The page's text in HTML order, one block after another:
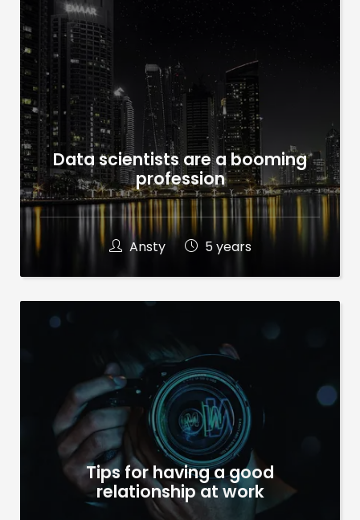
Data scientists are a booming
profession
Ansty 5 years
Tips for having a good
relationship at work